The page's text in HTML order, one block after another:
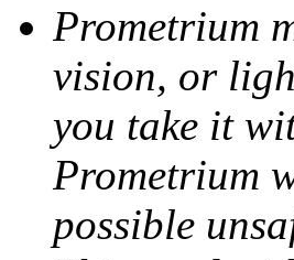
Prometrium
vision, or
you take it
Prometrium
possible